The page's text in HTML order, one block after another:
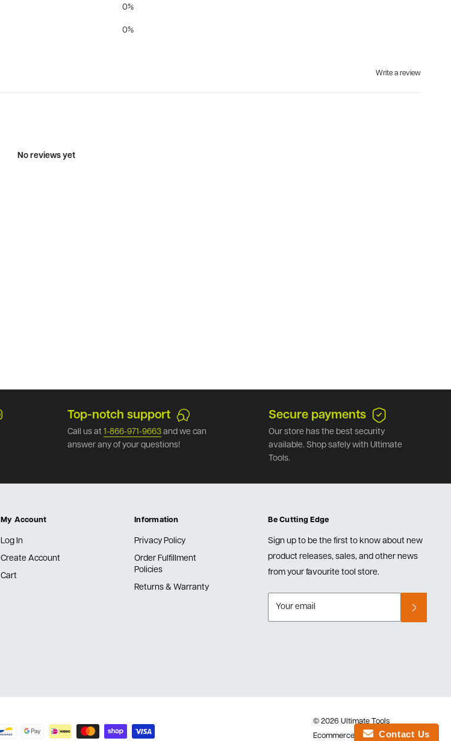
0%
0%
Write a review
No reviews yet
Top-notch support
Call us at 1-866-971-9663 and we can
answer any of your questions!
Secure payments
Our store has the best security
available. Shop safely with Ultimate
Tools.
My Account
Log In
Create Account
Cart
Information
Privacy Policy
Order Fulfillment
Policies
Returns & Warranty
Be Cutting Edge
Sign up to be the first to know about new
product releases, sales, and other news
from your favourite tool store.
Your email
© 2026 Ultimate Tools
Ecommerce Software by Shopify
Contact Us